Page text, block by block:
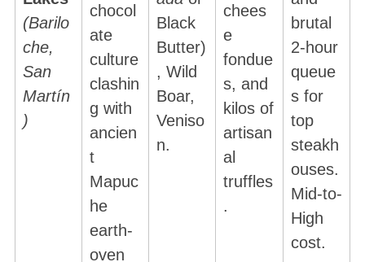
(Barilo
che,
San
Martín
)
chocol
ate
culture
clashin
g with
ancien
t
Mapuc
he
earth-
oven
Black
Butter)
, Wild
Boar,
Veniso
n.
chees
e
fondue
s, and
kilos of
artisan
al
truffles
.
brutal
2-hour
queue
s for
top
steakh
ouses.
Mid-to-
High
cost.